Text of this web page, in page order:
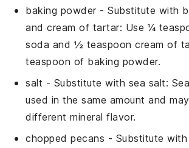
baking powder- Substitute with
and cream of tartar: Use ¼
soda and ½ teaspoon cream of
teaspoon of baking powder.
salt - Substitute with sea salt:
used in the same amount and
different mineral flavor.
chopped pecans - Substitute with